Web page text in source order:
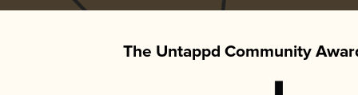
The Untappd Community